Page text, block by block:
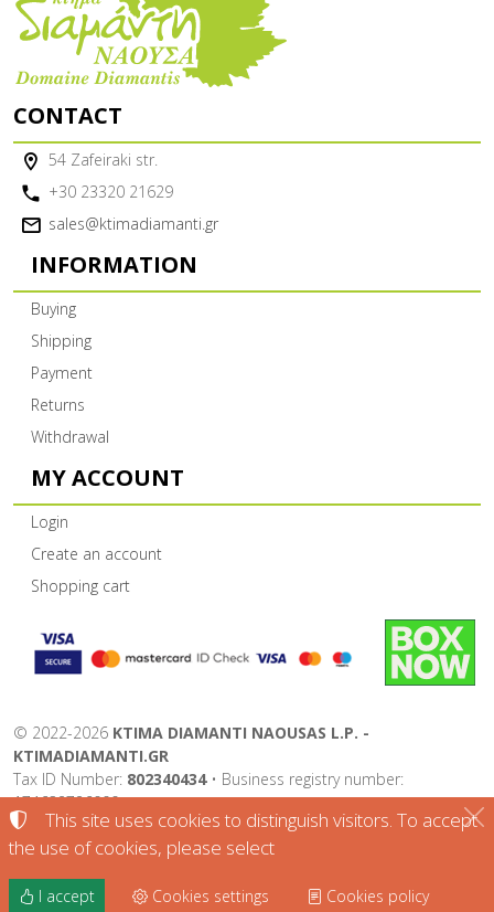
CONTACT
54 Zafeiraki str.
+30 23320 21629
sales@ktimadiamanti.gr
INFORMATION
Buying
Shipping
Payment
Returns
Withdrawal
MY ACCOUNT
Login
Create an account
Shopping cart
© 2022-2026 KTIMA DIAMANTI NAOUSAS L.P. -
KTIMADIAMANTI.GR
Tax ID Number: 802340434• Business registry number:
174632726000
Terms of use•Privacy policy•Cookies policy
TORUS website
This site uses cookies to distinguish visitors. To accept
the use of cookies, please select
I accept Cookies settings Cookies policy